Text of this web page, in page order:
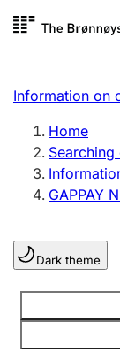
Register
Limited
Sole
Register,
Clubs and
Register,
Information on
Home
GAPPAY
Dark theme
Information is